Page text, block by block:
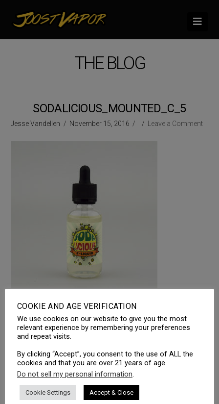
THE BLOG
SODALICIOUS_MOUNTED_C_5
Jesse Vandellen November 15, 2016 Leave a Comment
LEAVE A REPLY
Your email address will not be published.
are marked *
Comment*
COOKIE AND AGE VERIFICATION
We use cookies on our website to give you the most
relevant experience by remembering your preferences
and repeat visits.
By clicking “Accept”, you consent to the use of ALL the
cookies and that you are over 21 years of age.
Do not sell my personal information.
Cookie Settings Accept & Close